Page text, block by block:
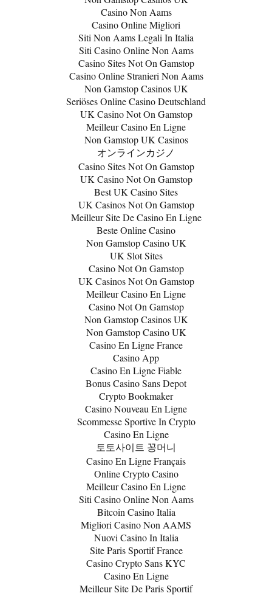
Casino Non Aams
Casino Online Migliori
Siti Non Aams Legali In Italia
Siti Casino Online Non Aams
Casino Sites Not On Gamstop
Casino Online Stranieri Non Aams
Non Gamstop Casinos UK
Seriöses Online Casino Deutschland
UK Casino Not On Gamstop
Meilleur Casino En Ligne
Non Gamstop UK Casinos
オンラインカジノ
Casino Sites Not On Gamstop
UK Casino Not On Gamstop
Best UK Casino Sites
UK Casinos Not On Gamstop
Meilleur Site De Casino En Ligne
Beste Online Casino
Non Gamstop Casino UK
UK Slot Sites
Casino Not On Gamstop
UK Casinos Not On Gamstop
Meilleur Casino En Ligne
Casino Not On Gamstop
Non Gamstop Casinos UK
Non Gamstop Casino UK
Casino En Ligne France
Casino App
Casino En Ligne Fiable
Bonus Casino Sans Depot
Crypto Bookmaker
Casino Nouveau En Ligne
Scommesse Sportive In Crypto
Casino En Ligne
토토사이트 꽁머니
Casino En Ligne Français
Online Crypto Casino
Meilleur Casino En Ligne
Siti Casino Online Non Aams
Bitcoin Casino Italia
Migliori Casino Non AAMS
Nuovi Casino In Italia
Site Paris Sportif France
Casino Crypto Sans KYC
Casino En Ligne
Meilleur Site De Paris Sportif